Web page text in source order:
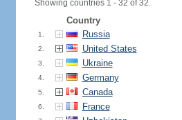
Showing countries 1 - 32 of 32.
Country
1. Russia
2. United States
3. Ukraine
4. Germany
5. Canada
6. France